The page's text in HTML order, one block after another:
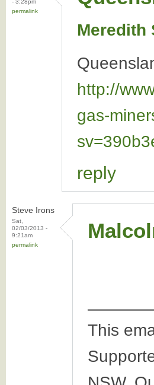
- 3:28pm
permalink
Meredith
http://
gas-
reply
Steve Irons
Sat,
02/03/2013 -
9:21am
permalink
This